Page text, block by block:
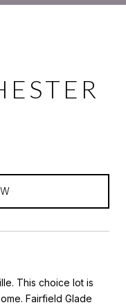
This choice lot is
Fairfield Glade